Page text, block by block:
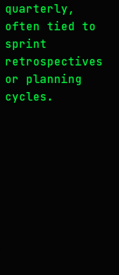
quarterly,
often tied to
sprint
retrospectives
or planning
cycles.